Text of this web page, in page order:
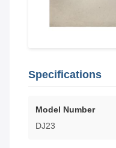
Specifications
Model Number
DJ23